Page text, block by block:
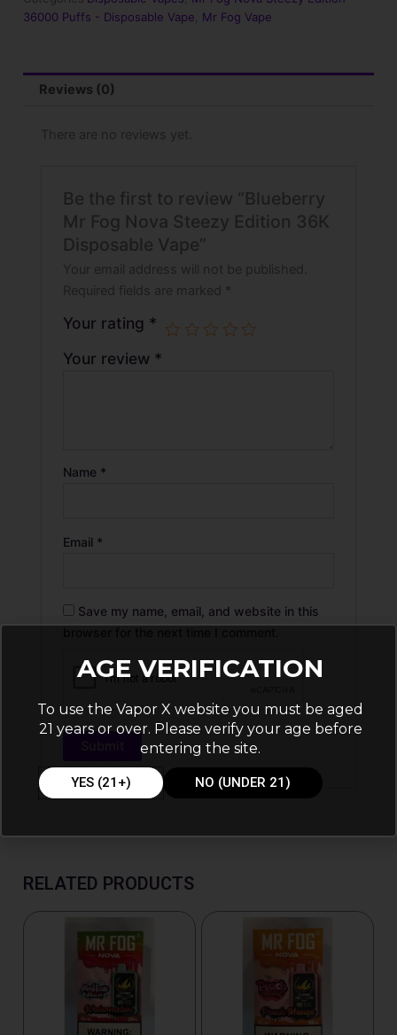
36K
Disposable
36000 Puffs - Disposable Vape
Mr Fog Vape
Reviews (0)
There are no reviews yet.
Be the first to review “Blueberry
Mr Fog Nova Steezy Edition 36K
Disposable Vape”
Your email address will not be published.
Required fields are marked *
Your rating *
Your review *
Name *
Email *
Save my name, email, and website in this
RELATED PRODUCTS
AGE VERIFICATION
To use the Vapor X website you must be aged
21 years or over. Please verify your age before
entering the site.
YES (21+) NO (UNDER 21)